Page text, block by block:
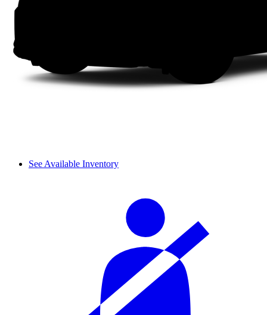
See Available Inventory